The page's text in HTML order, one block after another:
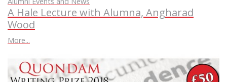
A Hale Lecture with Alumna, Angharad
Wood
More...